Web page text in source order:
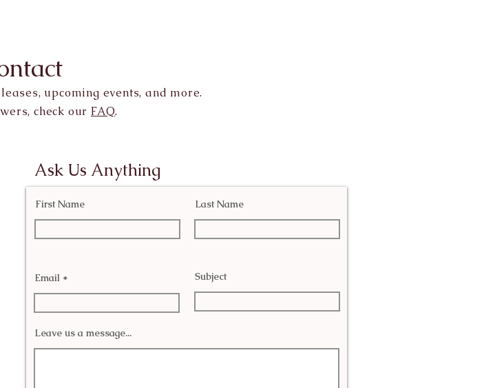
upcoming events, and more.
check our FAQ.
Ask Us Anything
First Name Last Name
Email Subject
Leave us a message...